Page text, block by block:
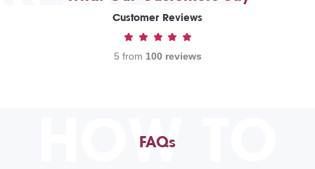
Customer Reviews
5 from 100 reviews
HOW TO
FAQs